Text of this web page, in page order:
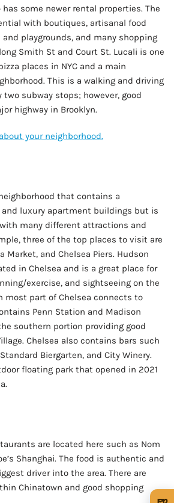
some newer rental properties. The
with boutiques, artisanal food
playgrounds, and many shopping
Smith St and Court St. Lucali is one
places in NYC and a main
This is a walking and driving
two subway stops; however, good
highway in Brooklyn.
your neighborhood.
that contains a
luxury apartment buildings but is
many different attractions and
three of the top places to visit are
Market, and Chelsea Piers. Hudson
in Chelsea and is a great place for
exercise, and sightseeing on the
most part of Chelsea connects to
Penn Station and Madison
southern portion providing good
Chelsea also contains bars such
Biergarten, and City Winery.
floating park that opened in 2021
are located here such as Nom
Shanghai. The food is authentic and
driver into the area. There are
Chinatown and good shopping